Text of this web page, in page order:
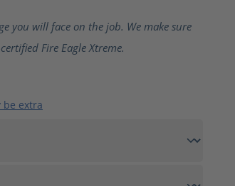
you will face on the job. We make sure
Fire Eagle Xtreme.
be extra